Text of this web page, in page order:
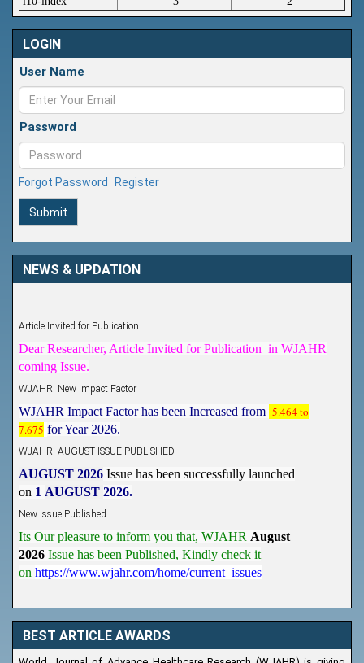
LOGIN
User Name
Password
Forgot Password Register
Submit
NEWS & UPDATION
Article Invited for Publication
Dear Researcher, Article Invited for Publication in WJAHR
coming Issue.
WJAHR Impact Factor has been Increased from
5.464 to
7.675 for Year 2026.
AUGUST 2026 Issue has been successfully launched
1 AUGUST 2026.
New Issue Published
Its Our pleasure to inform you that, WJAHR August
2026 Issue has been Published, Kindly check it
https://www.wjahr.com/home/current_issues
BEST ARTICLE AWARDS